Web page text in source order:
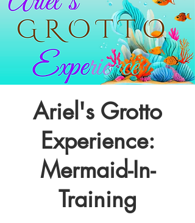
Ariel's Grotto
Experience:
Mermaid-In-
Training